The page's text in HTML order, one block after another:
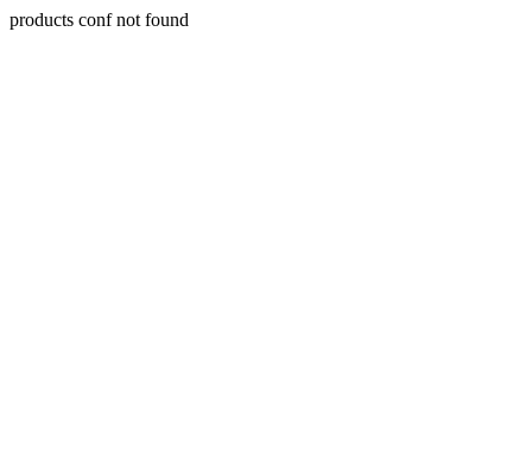
products conf not found